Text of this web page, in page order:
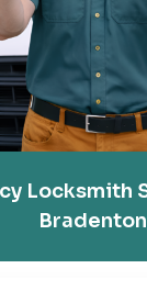
Locksmith
Bradenton